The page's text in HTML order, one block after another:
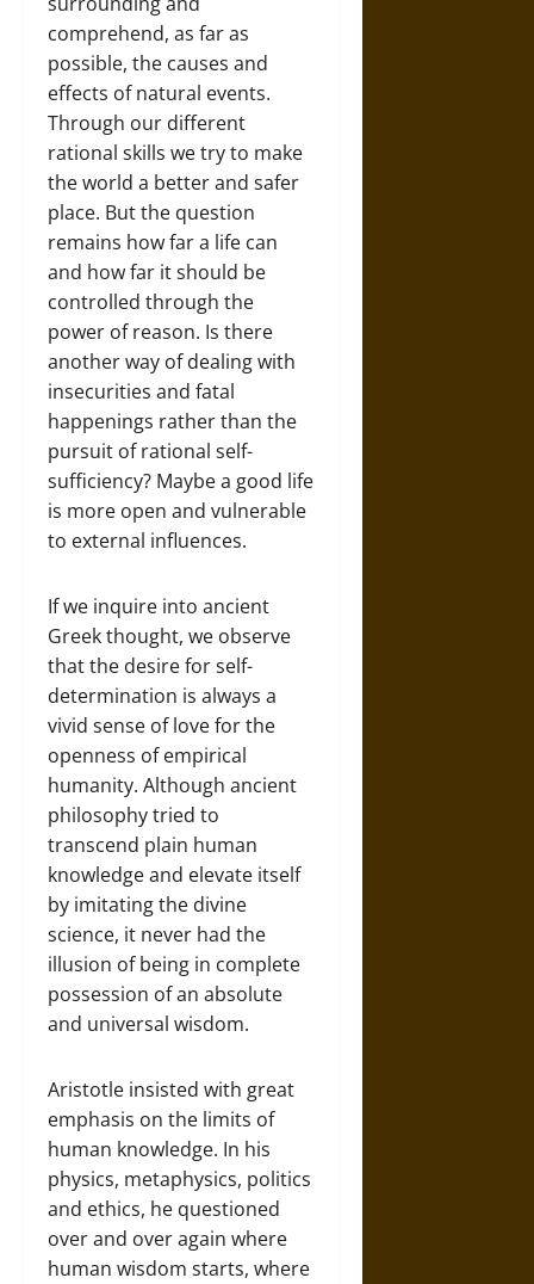
comprehend, as far as
possible, the causes and
effects of natural events.
Through our different
rational skills we try to make
the world a better and safer
place. But the question
remains how far a life can
and how far it should be
controlled through the
power of reason. Is there
another way of dealing with
insecurities and fatal
happenings rather than the
pursuit of rational self-
sufficiency? Maybe a good life
is more open and vulnerable
to external influences.
If we inquire into ancient
Greek thought, we observe
that the desire for self-
determination is always a
vivid sense of love for the
openness of empirical
humanity. Although ancient
philosophy tried to
transcend plain human
knowledge and elevate itself
by imitating the divine
science, it never had the
illusion of being in complete
possession of an absolute
and universal wisdom.
Aristotle insisted with great
emphasis on the limits of
human knowledge. In his
physics, metaphysics, politics
and ethics, he questioned
over and over again where
human wisdom starts, where